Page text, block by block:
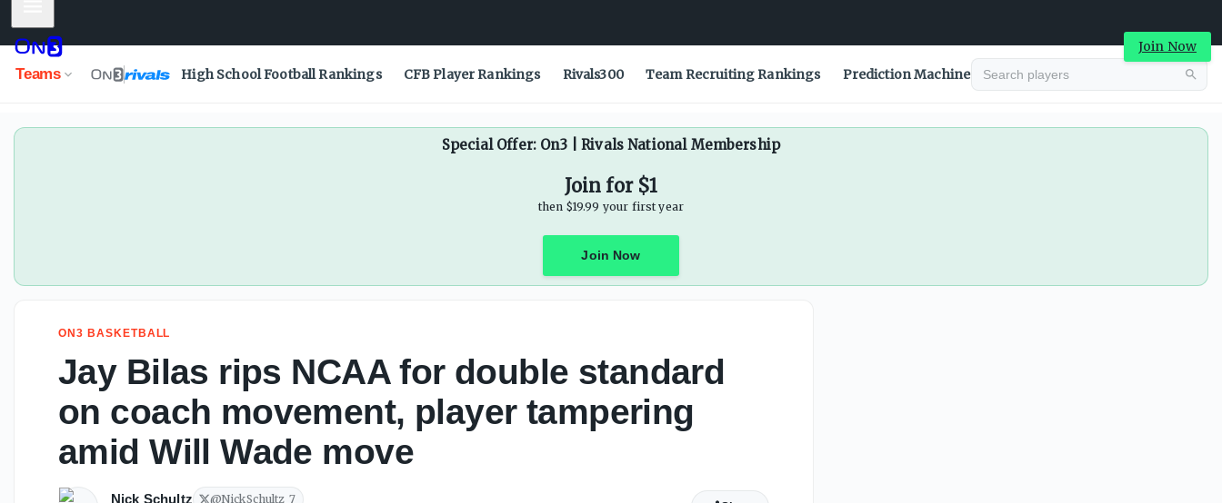
Join Now
Teams High School Football Rankings CFB Player Rankings Rivals300 Team Recruiting Rankings Prediction Machine
Special Offer: On3 | Rivals National Membership
Join for $1
then $19.99 your first year
Join Now
ON3 BASKETBALL
Jay Bilas rips NCAA for double standard
on coach movement, player tampering
amid Will Wade move
Nick Schultz @NickSchultz_7